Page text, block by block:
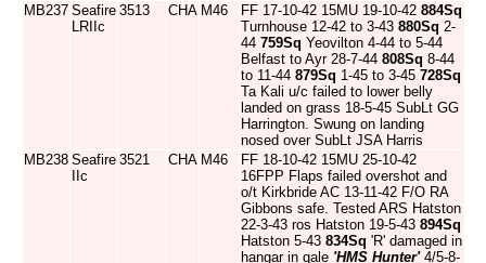
MB237 Seafire
LRIIc
3513 CHA M46 FF 17-10-42 15MU 19-10-42 884Sq
Turnhouse 12-42 to 3-43 880Sq 2-
44 759Sq Yeovilton 4-44 to 5-44
Belfast to Ayr 28-7-44 808Sq 8-44
to 11-44 879Sq 1-45 to 3-45 728Sq
Ta Kali u/c failed to lower belly
landed on grass 18-5-45 SubLt GG
Harrington. Swung on landing
nosed over SubLt JSA Harris
MB238 Seafire
IIc
3521 CHA M46
FF 18-10-42 15MU 25-10-42
16FPP Flaps failed overshot and
o/t Kirkbride AC 13-11-42 F/O RA
Gibbons safe. Tested ARS Hatston
22-3-43 ros Hatston 19-5-43 894Sq
Hatston 5-43 834Sq 'R' damaged in
hangar in gale 'HMS Hunter'4/5-8-